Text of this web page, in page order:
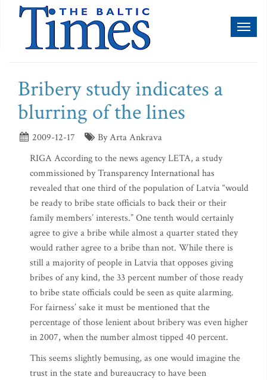
Bribery study indicates a
blurring of the lines
2009-12-17
By Arta Ankrava
RIGA According to the news agency LETA, a study
commissioned by Transparency International has
revealed that one third of the population of Latvia “would
be ready to bribe state officials to back their or their
family members’ interests.” One tenth would certainly
agree to give a bribe while almost a quarter stated they
would rather agree to a bribe than not. While there is
still a majority of people in Latvia that opposes giving
bribes of any kind, the 33 percent number of those ready
to bribe state officials could be seen as quite alarming.
For fairness’ sake it must be mentioned that the
percentage of those lenient about bribery was even higher
in 2007, when the number almost tipped 40 percent.
This seems slightly bemusing, as one would imagine the
trust in the state and bureaucracy to have been